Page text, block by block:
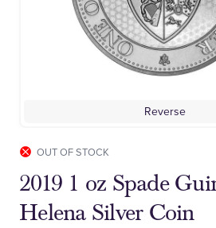
Reverse
OUT OF STOCK
2019 1 oz Spade
Helena Silver Coin